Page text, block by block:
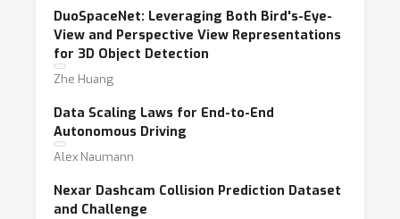
DuoSpaceNet: Leveraging Both Bird's-Eye-
View and Perspective View Representations
for 3D Object Detection
Zhe Huang
Data Scaling Laws for End-to-End
Autonomous Driving
Alex Naumann
Nexar Dashcam Collision Prediction Dataset
and Challenge